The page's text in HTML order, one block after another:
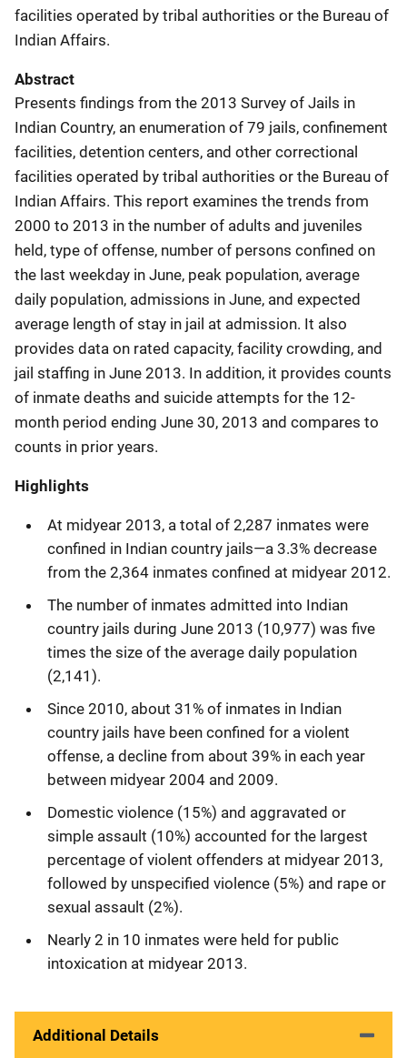
facilities operated by tribal authorities or the Bureau of
Indian Affairs.
Abstract
Presents findings from the 2013 Survey of Jails in
Indian Country, an enumeration of 79 jails, confinement
facilities, detention centers, and other correctional
facilities operated by tribal authorities or the Bureau of
Indian Affairs. This report examines the trends from
2000 to 2013 in the number of adults and juveniles
held, type of offense, number of persons confined on
the last weekday in June, peak population, average
daily population, admissions in June, and expected
average length of stay in jail at admission. It also
provides data on rated capacity, facility crowding, and
jail staffing in June 2013. In addition, it provides counts
of inmate deaths and suicide attempts for the 12-
month period ending June 30, 2013 and compares to
counts in prior years.
Highlights
At midyear 2013, a total of 2,287 inmates were
confined in Indian country jails—a 3.3% decrease
from the 2,364 inmates confined at midyear 2012.
The number of inmates admitted into Indian
country jails during June 2013 (10,977) was five
times the size of the average daily population
(2,141).
Since 2010, about 31% of inmates in Indian
country jails have been confined for a violent
offense, a decline from about 39% in each year
between midyear 2004 and 2009.
Domestic violence (15%) and aggravated or
simple assault (10%) accounted for the largest
percentage of violent offenders at midyear 2013,
followed by unspecified violence (5%) and rape or
sexual assault (2%).
Nearly 2 in 10 inmates were held for public
intoxication at midyear 2013.
Additional Details